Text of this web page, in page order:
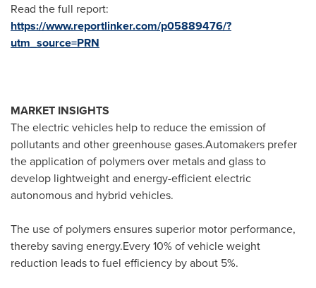
Read the full report:
https://www.reportlinker.com/p05889476/?
utm_source=PRN
MARKET INSIGHTS
The electric vehicles help to reduce the emission of
pollutants and other greenhouse gases.Automakers prefer
the application of polymers over metals and glass to
develop lightweight and energy-efficient electric
autonomous and hybrid vehicles.
The use of polymers ensures superior motor performance,
thereby saving energy.Every 10% of vehicle weight
reduction leads to fuel efficiency by about 5%.